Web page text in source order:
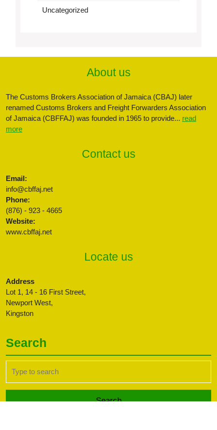
Uncategorized
About us
The Customs Brokers Association of Jamaica (CBAJ) later
renamed Customs Brokers and Freight Forwarders Association
of Jamaica (CBFFAJ) was founded in 1965 to provide... read
more
Contact us
Email:
info@cbffaj.net
Phone:
(876) - 923 - 4665
Website:
www.cbffaj.net
Locate us
Address
Lot 1, 14 - 16 First Street,
Newport West,
Kingston
Search
for: